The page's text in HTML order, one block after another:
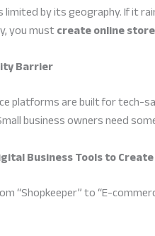
limited by its geography. If it
you mustcreate online
Barrier
platforms are built for tech-
business owners need
Business Tools to
“Shopkeeper” to “E-